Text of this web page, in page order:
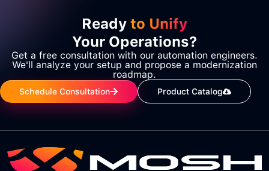
Ready to Unify
Your Operations?
Get a free consultation with our automation engineers.
We'll analyze your setup and propose a modernization
roadmap.
Schedule Consultation Product Catalog